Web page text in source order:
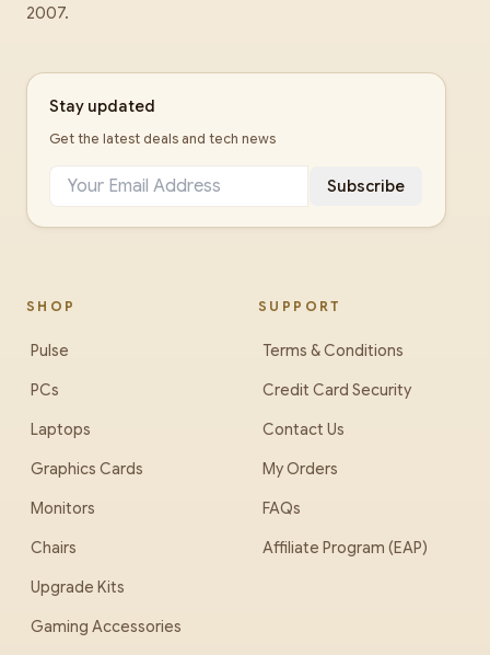
2007.
Stay updated
Get the latest deals and tech news
Subscribe
SHOP
Pulse
PCs
Laptops
Graphics Cards
Monitors
Chairs
Upgrade Kits
Gaming Accessories
SUPPORT
Terms & Conditions
Credit Card Security
Contact Us
My Orders
FAQs
Affiliate Program (EAP)